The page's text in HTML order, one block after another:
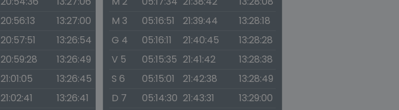
20:56:13
13:27:00
20:57:51
13:26:54
20:59:28
13:26:49
21:01:05
13:26:45
21:02:41
13:26:41
M 3
05:16:51 21:39:44
13:28:18
G 4
05:16:11 21:40:45
13:28:28
V 5
05:15:35 21:41:42
13:28:38
S 6
05:15:01 21:42:38
13:28:49
D 7
05:14:30 21:43:31
13:29:00